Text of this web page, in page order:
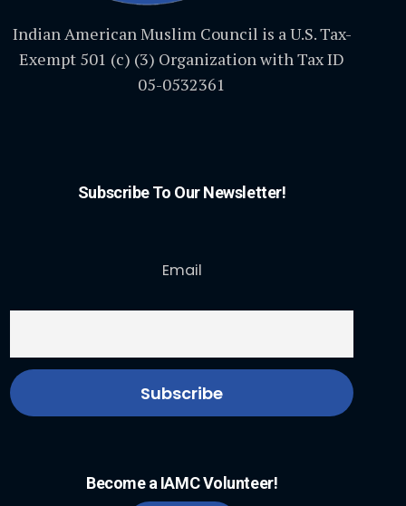
Indian American Muslim Council is a U.S. Tax-
Exempt 501 (c) (3) Organization with Tax ID
05-0532361
Subscribe To Our Newsletter!
Email
Become a IAMC Volunteer!